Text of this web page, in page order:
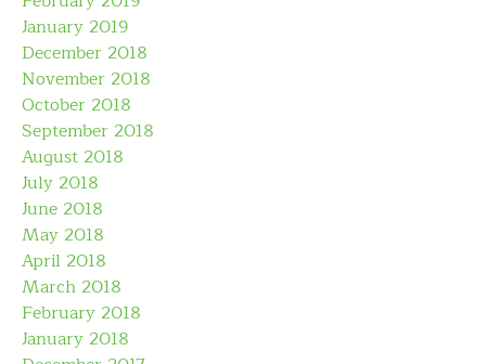
January 2019
December 2018
November 2018
October 2018
September 2018
August 2018
July 2018
June 2018
May 2018
April 2018
March 2018
February 2018
January 2018